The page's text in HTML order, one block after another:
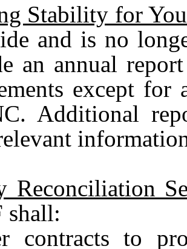
Stability for
and is no
an annual
except for
Additional
Reconciliation
shall:
contracts to